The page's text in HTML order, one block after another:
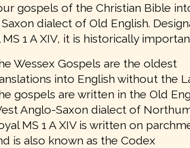
gospels of the Christian Bible
dialect of Old English.
MS 1 A XIV, it is historically
Wessex Gospels are the oldest
into English without the
gospels are written in the Old
Anglo-Saxon dialect of
MS 1 A XIV is written on
is also known as the Codex